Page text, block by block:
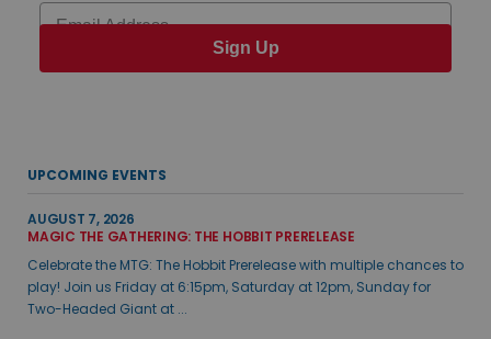
Email
Sign Up
UPCOMING EVENTS
AUGUST 7, 2026
MAGIC THE GATHERING: THE HOBBIT PRERELEASE
Celebrate the MTG: The Hobbit Prerelease with multiple chances to
play! Join us Friday at 6:15pm, Saturday at 12pm, Sunday for
Two-Headed Giant at ...